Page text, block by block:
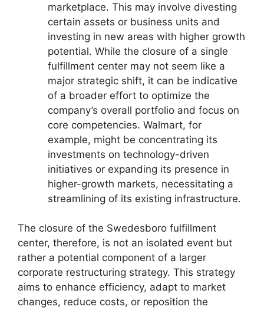
marketplace. This may involve divesting
certain assets or business units and
investing in new areas with higher growth
potential. While the closure of a single
fulfillment center may not seem like a
major strategic shift, it can be indicative
of a broader effort to optimize the
company’s overall portfolio and focus on
core competencies. Walmart, for
example, might be concentrating its
investments on technology-driven
initiatives or expanding its presence in
higher-growth markets, necessitating a
streamlining of its existing infrastructure.
The closure of the Swedesboro fulfillment
center, therefore, is not an isolated event but
rather a potential component of a larger
corporate restructuring strategy. This strategy
aims to enhance efficiency, adapt to market
changes, reduce costs, or reposition the